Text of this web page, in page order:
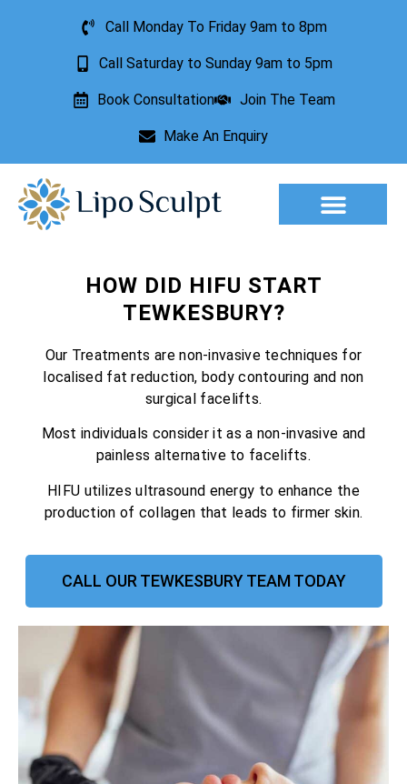
Call Monday To Friday 9am to 8pm
Call Saturday to Sunday 9am to 5pm
Book Consultation Join The Team
Make An Enquiry
HOW DID HIFU START
TEWKESBURY?
Our Treatments are non-invasive techniques for
localised fat reduction, body contouring and non
surgical facelifts.
Most individuals consider it as a non-invasive and
painless alternative to facelifts.
HIFU utilizes ultrasound energy to enhance the
production of collagen that leads to firmer skin.
CALL OUR TEWKESBURY TEAM TODAY